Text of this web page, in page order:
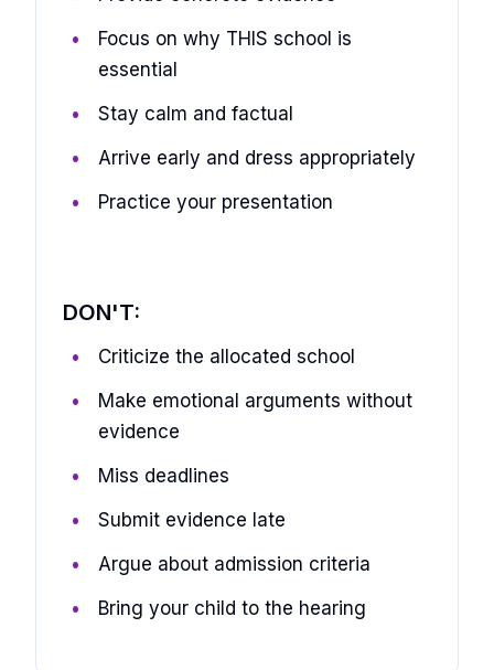
Focus on why THIS school is
essential
Stay calm and factual
Arrive early and dress appropriately
Practice your presentation
DON'T:
Criticize the allocated school
Make emotional arguments without
evidence
Miss deadlines
Submit evidence late
Argue about admission criteria
Bring your child to the hearing